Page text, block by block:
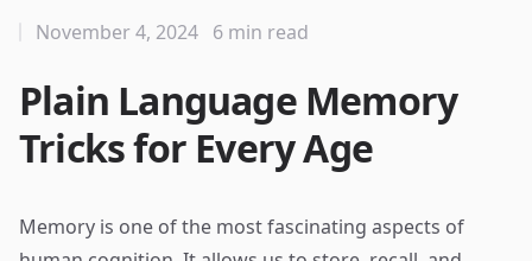
Plain Language Memory
Tricks for Every Age
November 4, 2024 6 min read
Memory is one of the most fascinating aspects of